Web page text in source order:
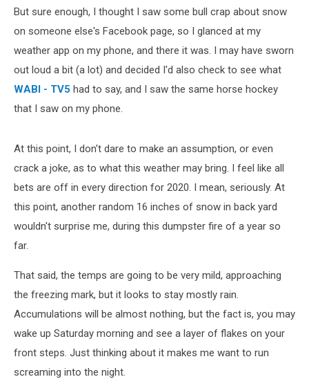
But sure enough, I thought I saw some bull crap about snow
on someone else's Facebook page, so I glanced at my
weather app on my phone, and there it was. I may have sworn
out loud a bit (a lot) and decided I'd also check to see what
WABI - TV5 had to say, and I saw the same horse hockey
that I saw on my phone.
At this point, I don't dare to make an assumption, or even
crack a joke, as to what this weather may bring. I feel like all
bets are off in every direction for 2020. I mean, seriously. At
this point, another random 16 inches of snow in back yard
wouldn't surprise me, during this dumpster fire of a year so
far.
That said, the temps are going to be very mild, approaching
the freezing mark, but it looks to stay mostly rain.
Accumulations will be almost nothing, but the fact is, you may
wake up Saturday morning and see a layer of flakes on your
front steps. Just thinking about it makes me want to run
screaming into the night.